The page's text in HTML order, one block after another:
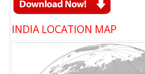
INDIA LOCATION MAP